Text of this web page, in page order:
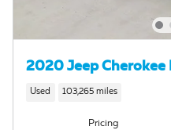
2020 Jeep Cherokee
Used 103,265 miles
Pricing